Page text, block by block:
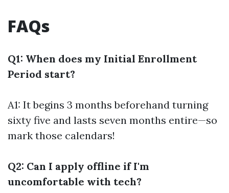
FAQs
Q1: When does my Initial Enrollment
Period start?
A1: It begins 3 months beforehand turning
sixty five and lasts seven months entire—so
mark those calendars!
Q2: Can I apply offline if I'm
uncomfortable with tech?